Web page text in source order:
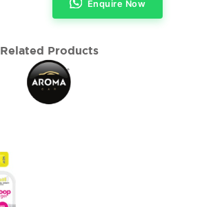
Enquire Now
Related Products